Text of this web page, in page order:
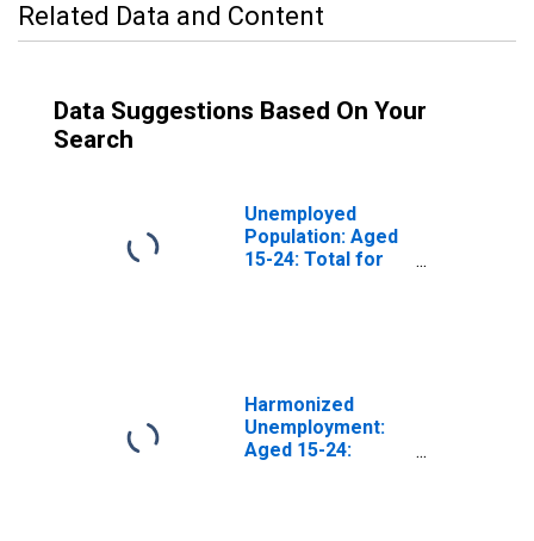
Related Data and Content
Data Suggestions Based On Your
Search
Unemployed
Population: Aged
15-24: Total for
Harmonized
Unemployment:
Aged 15-24: